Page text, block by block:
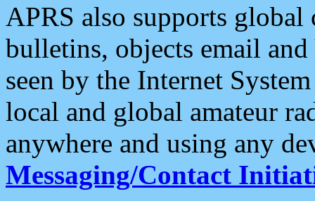
APRS also supports
bulletins, objects email and
seen by the Internet
local and global amateur
anywhere and using any
Messaging/Contact